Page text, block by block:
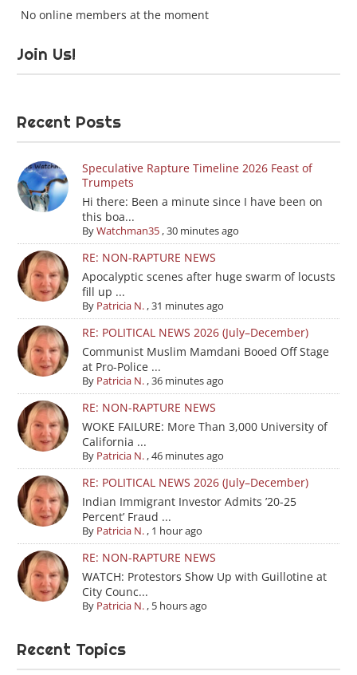
No online members at the moment
Join Us!
Recent Posts
Speculative Rapture Timeline 2026 Feast of
Trumpets
Hi there: Been a minute since I have been on
this boa...
ByWatchman35,30 minutes ago
RE: NON-RAPTURE NEWS
Apocalyptic scenes after huge swarm of locusts
fill up ...
By Patricia N.,31 minutes ago
RE: POLITICAL NEWS 2026 (July–December)
Communist Muslim Mamdani Booed Off Stage
at Pro-Police ...
By Patricia N.,36 minutes ago
RE: NON-RAPTURE NEWS
WOKE FAILURE: More Than 3,000 University of
California ...
By Patricia N.,46 minutes ago
RE: POLITICAL NEWS 2026 (July–December)
Indian Immigrant Investor Admits ’20-25
Percent’ Fraud ...
By Patricia N., 1 hour ago
RE: NON-RAPTURE NEWS
WATCH: Protestors Show Up with Guillotine at
City Counc...
By Patricia N., 5 hours ago
Recent Topics